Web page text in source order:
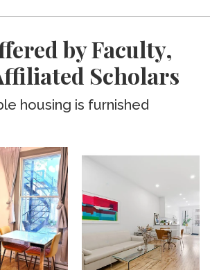
by Faculty,
Scholars
housing is furnished